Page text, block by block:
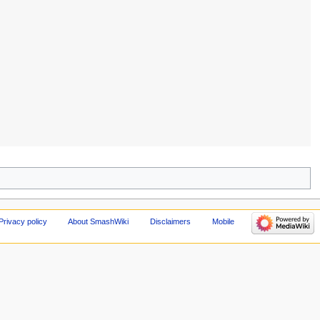
policy About SmashWiki Disclaimers Mobile